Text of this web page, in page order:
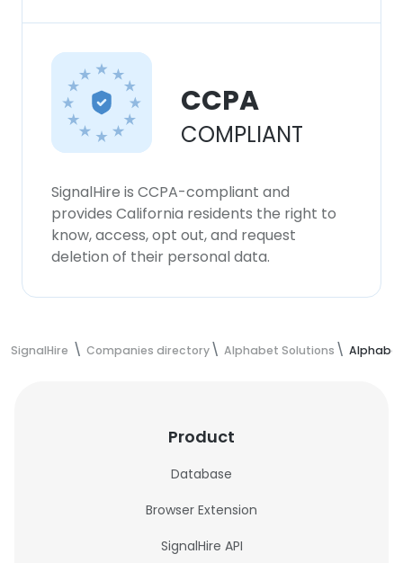
CCPA
COMPLIANT
SignalHire is CCPA-compliant and
provides California residents the right to
know, access, opt out, and request
deletion of their personal data.
SignalHire Companies directory Alphabet Solutions
Product
Database
Browser Extension
SignalHire API